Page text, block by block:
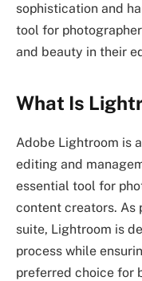
sophistication and
tool for
and beauty in their
What Is
Adobe Lightroom is
editing and
essential tool for
content creators. As
suite, Lightroom is
process while
preferred choice for